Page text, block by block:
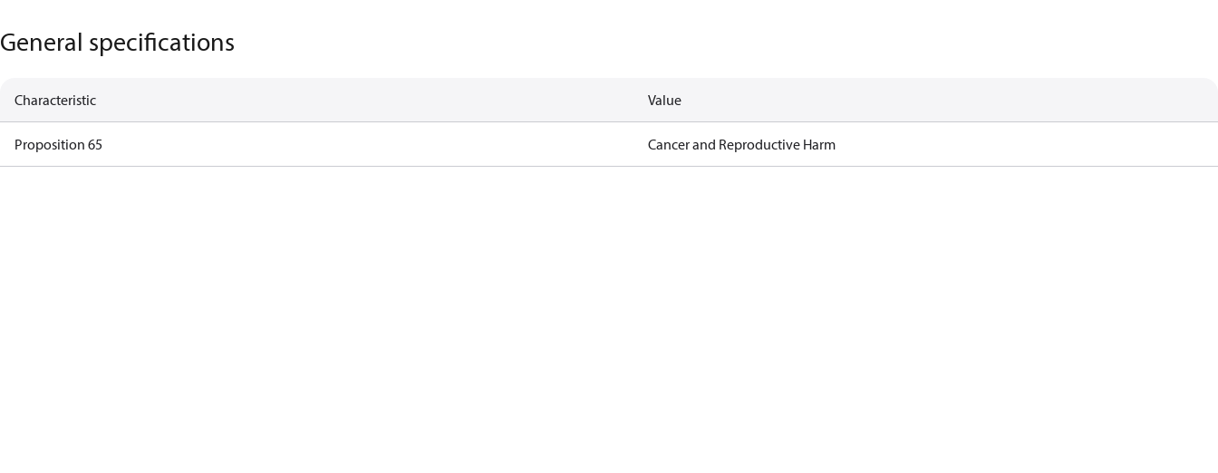
General specifications
Characteristic Value
Proposition 65 Cancer and Reproductive Harm